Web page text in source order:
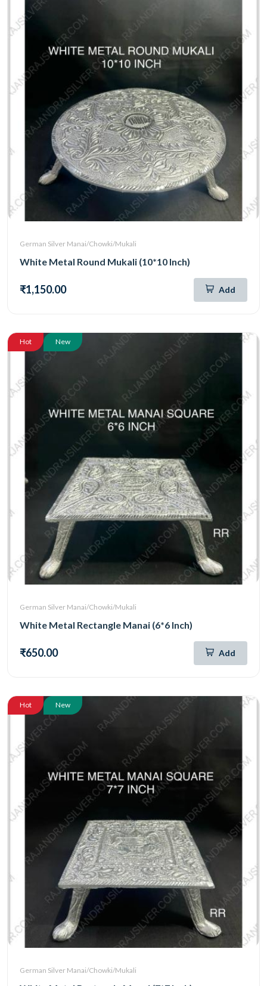
German Silver Manai/Chowki/Mukali
White Metal Round Mukali (10*10 Inch)
₹1,150.00 Add
Hot New
German Silver Manai/Chowki/Mukali
White Metal Rectangle Manai (6*6 Inch)
₹650.00 Add
Hot New
German Silver Manai/Chowki/Mukali